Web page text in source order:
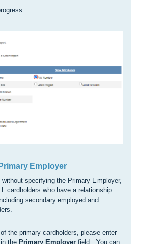
Employer
specifying the Primary Employer,
cardholders who have a relationship
secondary employed and
the primary cardholders, please enter
the Primary Employer field. You can